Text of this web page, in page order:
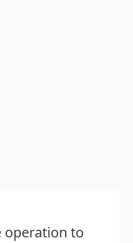
operation to